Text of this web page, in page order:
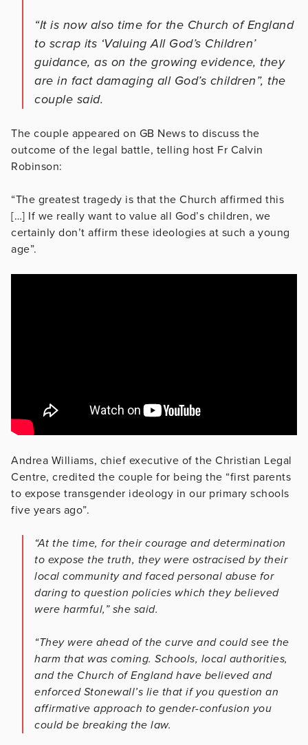
“It is now also time for the Church of England
to scrap its ‘Valuing All God’s Children’
guidance, as on the growing evidence, they
are in fact damaging all God’s children”, the
couple said.
The couple appeared on GB News to discuss the
outcome of the legal battle, telling host Fr Calvin
Robinson:
“The greatest tragedy is that the Church affirmed this
[…] If we really want to value all God’s children, we
certainly don’t affirm these ideologies at such a young
age”.
Andrea Williams, chief executive of the Christian Legal
Centre, credited the couple for being the “first parents
to expose transgender ideology in our primary schools
five years ago”.
“At the time, for their courage and determination
to expose the truth, they were ostracised by their
local community and faced personal abuse for
daring to question policies which they believed
were harmful,” she said.
“They were ahead of the curve and could see the
harm that was coming. Schools, local authorities,
and the Church of England have believed and
enforced Stonewall’s lie that if you question an
affirmative approach to gender-confusion you
could be breaking the law.